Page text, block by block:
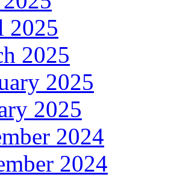
2025
2025
2025
2025
2024
2024